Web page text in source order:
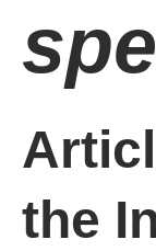
the